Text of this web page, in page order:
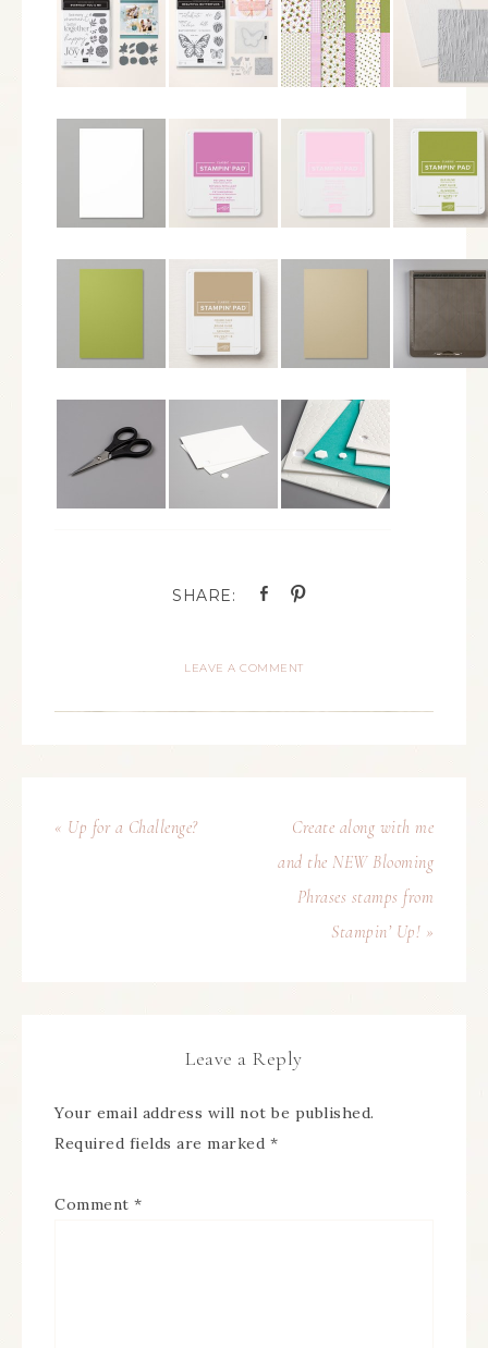
LEAVE A COMMENT
« Up for a Challenge?
Create along with me
and the NEW Blooming
Phrases stamps from
Stampin’ Up! »
Leave a Reply
Your email address will not be published.
Required fields are marked *
Comment *